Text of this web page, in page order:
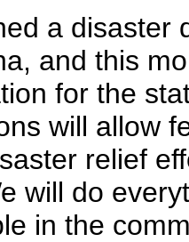
a disaster
and this
for the
will allow
relief
will do
in the